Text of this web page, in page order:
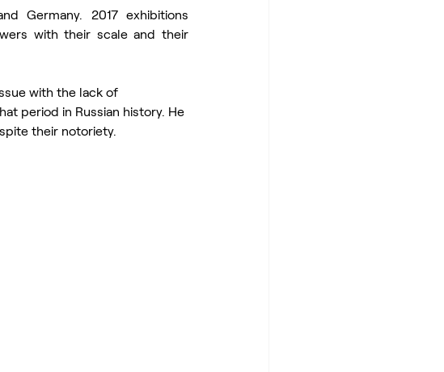
Germany. 2017 exhibitions
with their scale and their
with the lack of
period in Russian history. He
their notoriety.